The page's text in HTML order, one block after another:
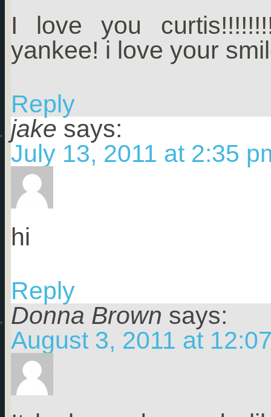
I love you
yankee! i love your
Reply
jake says:
July 13, 2011 at 2:35
hi
Reply
Donna Brown says:
August 3, 2011 at